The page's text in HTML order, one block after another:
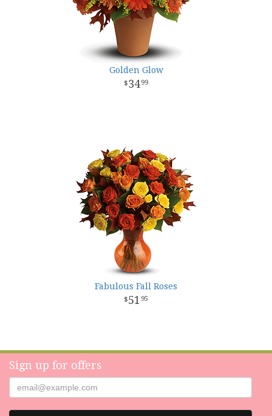
Golden Glow
3499
Fabulous Fall Roses
51 95
Sign up for offers